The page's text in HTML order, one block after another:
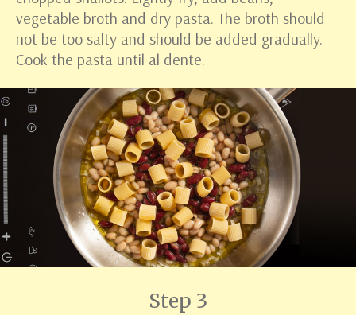
vegetable broth and dry pasta. The broth should
not be too salty and should be added gradually.
Cook the pasta until al dente.
Step 3